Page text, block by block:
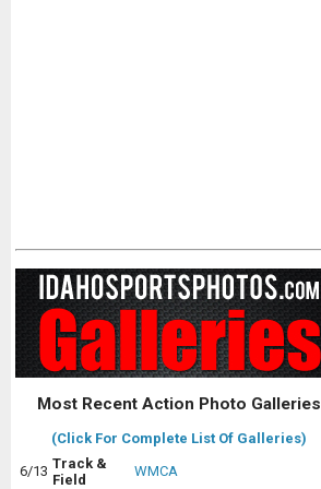
Most Recent Action Photo Galleries
(Click For Complete List Of Galleries)
6/13 Track &
Field
WMCA